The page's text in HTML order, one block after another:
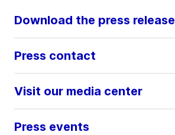
Download the press release
Press contact
Visit our media center
Press events